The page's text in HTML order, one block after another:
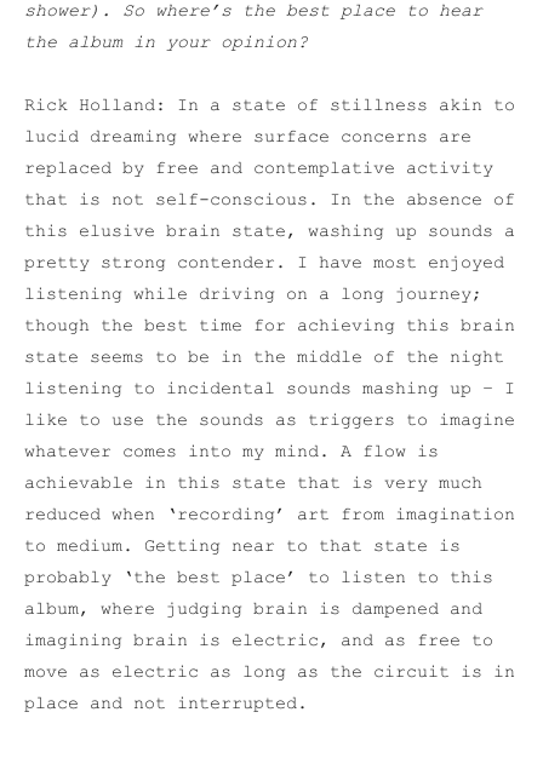
shower). So where’s the best place to hear
the album in your opinion?
Rick Holland: In a state of stillness akin to
lucid dreaming where surface concerns are
replaced by free and contemplative activity
that is not self-conscious. In the absence of
this elusive brain state, washing up sounds a
pretty strong contender. I have most enjoyed
listening while driving on a long journey;
though the best time for achieving this brain
state seems to be in the middle of the night
listening to incidental sounds mashing up – I
like to use the sounds as triggers to imagine
whatever comes into my mind. A flow is
achievable in this state that is very much
reduced when ‘recording’ art from imagination
to medium. Getting near to that state is
probably ‘the best place’ to listen to this
album, where judging brain is dampened and
imagining brain is electric, and as free to
move as electric as long as the circuit is in
place and not interrupted.